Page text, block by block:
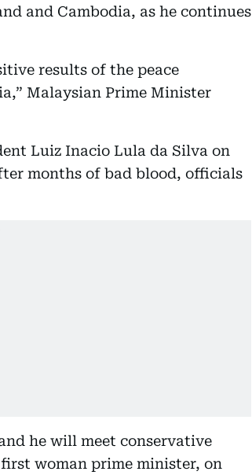
and Cambodia, as he continues
results of the peace
Malaysian Prime Minister
Luiz Inacio Lula da Silva on
months of bad blood, officials
he will meet conservative
first woman prime minister, on